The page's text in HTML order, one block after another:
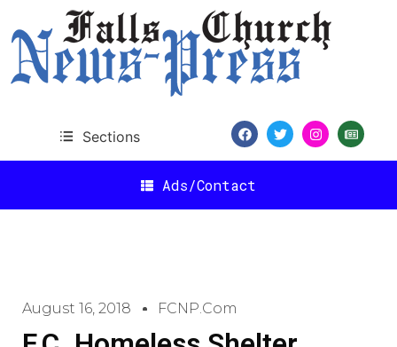
Sections
Ads/Contact
August 16, 2018 FCNP.com